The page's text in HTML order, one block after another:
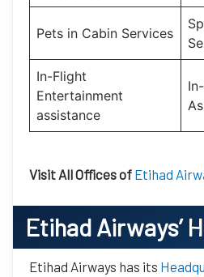
Pets in Cabin Services
In-Flight
Entertainment
assistance
Visit All Offices of Etihad
Etihad Airways’
Etihad Airways has its